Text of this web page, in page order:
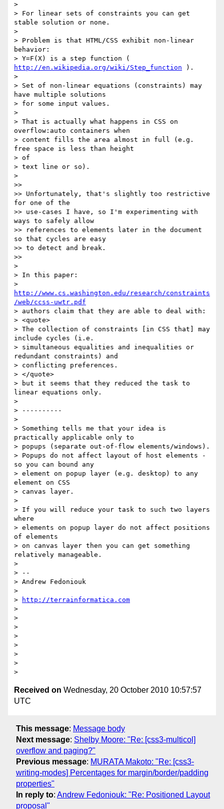
>
> For linear sets of constraints you can get
stable solution or none.
>
> Problem is that HTML/CSS exhibit non-linear
behavior:
http://en.wikipedia.org/wiki/Step_function ).
>
> Set of non-linear equations (constraints) may
have multiple solutions
> for some input values.
>
> That is actually what happens in CSS on
overflow:auto containers when
> content fills the area almost in full (e.g.
free space is less than height
> of
> text line or so).
>
>>
>> Unfortunately, that's slightly too restrictive
for one of the
>> use-cases I have, so I'm experimenting with
ways to safely allow
>> references to elements later in the document
so that cycles are easy
>> to detect and break.
>>
>
> In this paper:
http://www.cs.washington.edu/research/constraints
/web/ccss-uwtr.pdf
> authors claim that they are able to deal with:
> <quote>
> The collection of constraints [in CSS that] may
include cycles (i.e.
> simultaneous equalities and inequalities or
redundant constraints) and
> conflicting preferences.
> </quote>
> but it seems that they reduced the task to
linear equations only.
>
> ----------
>
> Something tells me that your idea is
practically applicable only to
> popups (separate out-of-flow elements/windows).
> Popups do not affect layout of host elements -
so you can bound any
> element on popup layer (e.g. desktop) to any
element on CSS
> canvas layer.
>
> If you will reduce your task to such two layers
where
> elements on popup layer do not affect positions
of elements
> on canvas layer then you can get something
relatively manageable.
>
> --
> Andrew Fedoniouk
>
>
http://terrainformatica.com
>
>
>
>
>
>
>
Received on Wednesday, 20 October 2010 10:57:57
UTC
This message: Message body
Next message: Shelby Moore: "Re: [css3-multicol]
overflow and paging?"
Previous message: MURATA Makoto: "Re: [css3-
writing-modes] Percentages for margin/border/padding
properties"
In reply to: Andrew Fedoniouk: "Re: Positioned Layout
proposal"